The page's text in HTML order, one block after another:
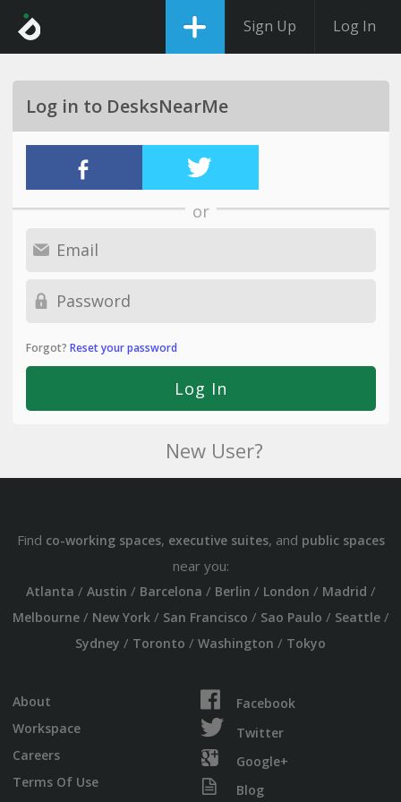
Sign Up Log In
Log in to DesksNearMe
or
Forgot? Reset your password
New User?
Find co-working spaces, executive suites, and public spaces
near you:
Atlanta / Austin / Barcelona / Berlin / London / Madrid /
Melbourne/ New York/ San Francisco / Sao Paulo / Seattle/
Sydney / Toronto / Washington / Tokyo
About
Workspace
Careers
Terms Of Use
Facebook
Twitter
Google+
Blog